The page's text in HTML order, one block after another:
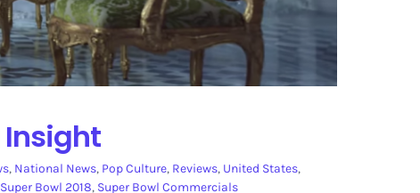
Insight
, National News, Pop Culture, Reviews, United States,
Super Bowl 2018, Super Bowl Commercials